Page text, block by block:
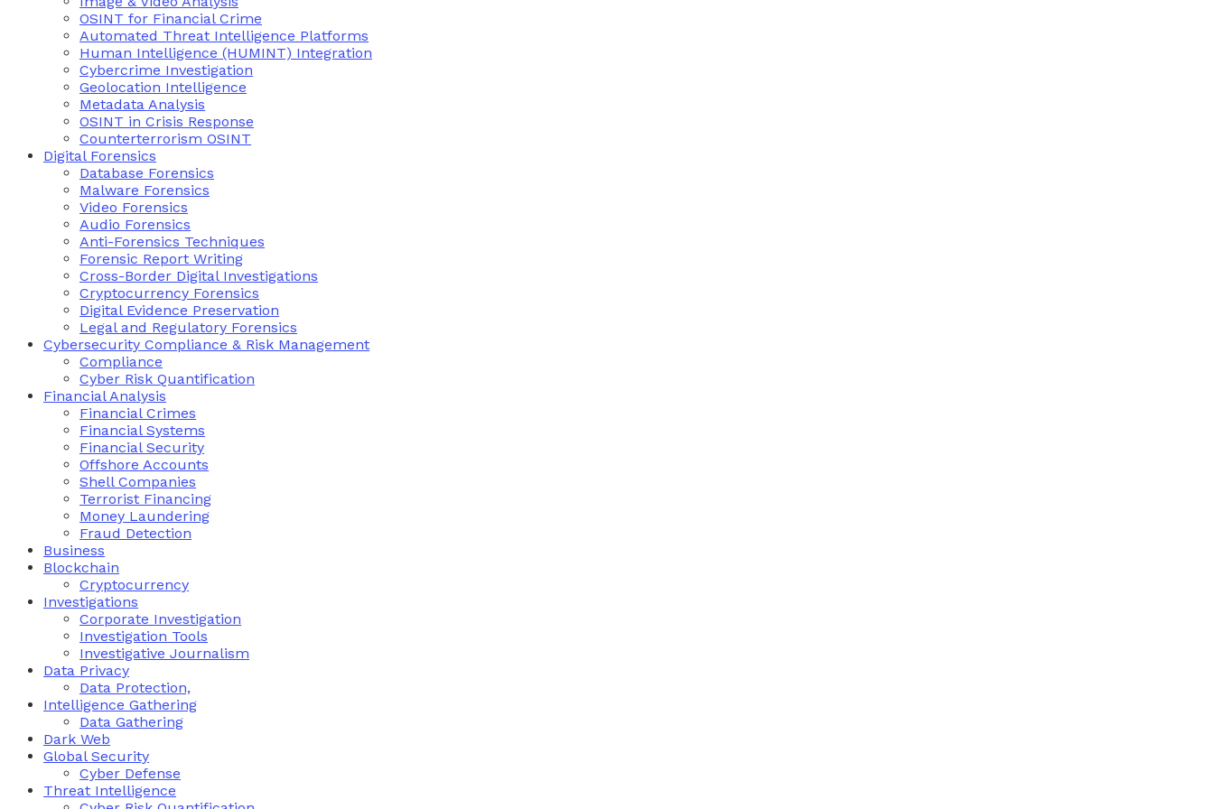
OSINT for Financial Crime
Automated Threat Intelligence Platforms
Human Intelligence (HUMINT) Integration
Cybercrime Investigation
Geolocation Intelligence
Metadata Analysis
OSINT in Crisis Response
Counterterrorism OSINT
Digital Forensics
Database Forensics
Malware Forensics
Video Forensics
Audio Forensics
Anti-Forensics Techniques
Forensic Report Writing
Cross-Border Digital Investigations
Cryptocurrency Forensics
Digital Evidence Preservation
Legal and Regulatory Forensics
Cybersecurity Compliance & Risk Management
Compliance
Cyber Risk Quantification
Financial Analysis
Financial Crimes
Financial Systems
Financial Security
Offshore Accounts
Shell Companies
Terrorist Financing
Money Laundering
Fraud Detection
Business
Blockchain
Cryptocurrency
Investigations
Corporate Investigation
Investigation Tools
Investigative Journalism
Data Privacy
Data Protection,
Intelligence Gathering
Data Gathering
Dark Web
Global Security
Cyber Defense
Threat Intelligence